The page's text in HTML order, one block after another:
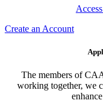
Create an Account
The members of
working together, we